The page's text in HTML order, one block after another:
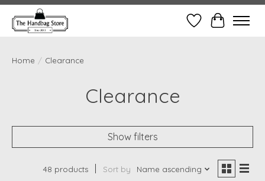
Wish ListCart
Home / Clearance
Clearance
Show filters
48 products Sort by Name ascending